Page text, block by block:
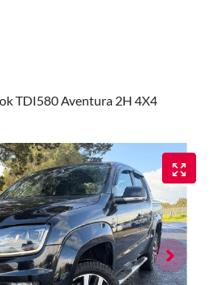
TDI580 Aventura 2H 4X4